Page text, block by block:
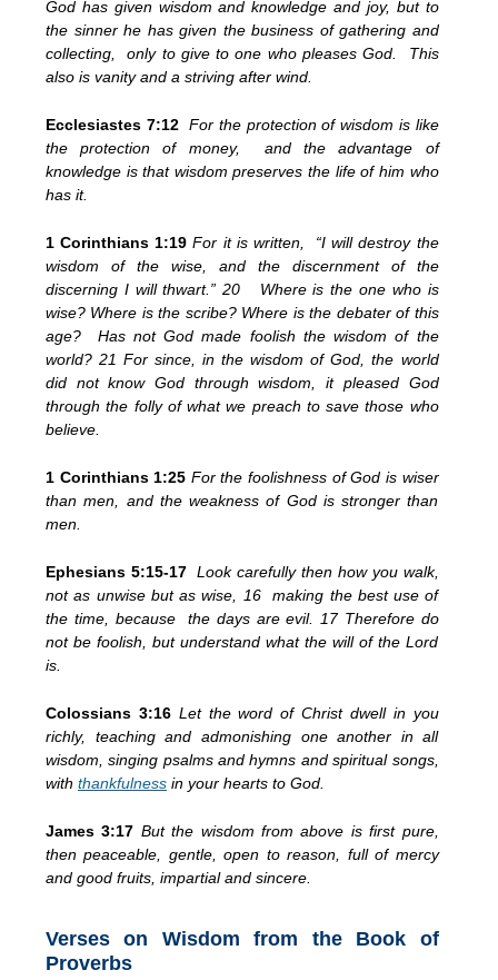
God has given wisdom and knowledge and joy, but to
the sinner he has given the business of gathering and
collecting, only to give to one who pleases God. This
also is vanity and a striving after wind.
Ecclesiastes 7:12 For the protection of wisdom is like
the protection of money, and the advantage of
knowledge is that wisdom preserves the life of him who
has it.
1 Corinthians 1:19 For it is written, “I will destroy the
wisdom of the wise, and the discernment of the
discerning I will thwart.” 20 Where is the one who is
wise? Where is the scribe? Where is the debater of this
age? Has not God made foolish the wisdom of the
world? 21 For since, in the wisdom of God, the world
did not know God through wisdom, it pleased God
through the folly of what we preach to save those who
believe.
1 Corinthians 1:25 For the foolishness of God is wiser
than men, and the weakness of God is stronger than
men.
Ephesians 5:15-17 Look carefully then how you walk,
not as unwise but as wise, 16 making the best use of
the time, because the days are evil. 17 Therefore do
not be foolish, but understand what the will of the Lord
is.
Colossians 3:16 Let the word of Christ dwell in you
richly, teaching and admonishing one another in all
wisdom, singing psalms and hymns and spiritual songs,
with thankfulness in your hearts to God.
James 3:17 But the wisdom from above is first pure,
then peaceable, gentle, open to reason, full of mercy
and good fruits, impartial and sincere.
Verses on Wisdom from the Book of
Proverbs